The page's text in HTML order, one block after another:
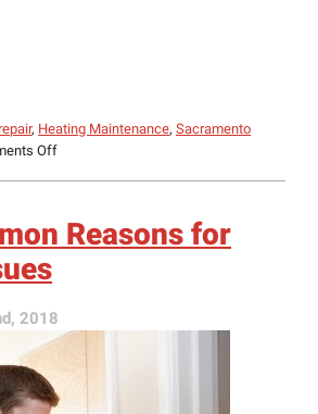
, Heating Maintenance, Sacramento
Offon
If
Become
Inefficient
Reasons for
2018